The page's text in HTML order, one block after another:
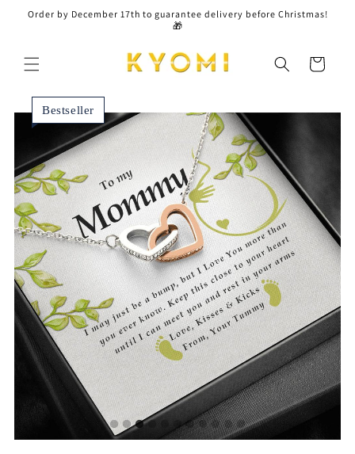
Skip to
content
Order by December 17th to guarantee delivery before Christmas!
🎁
Cart
Bestseller